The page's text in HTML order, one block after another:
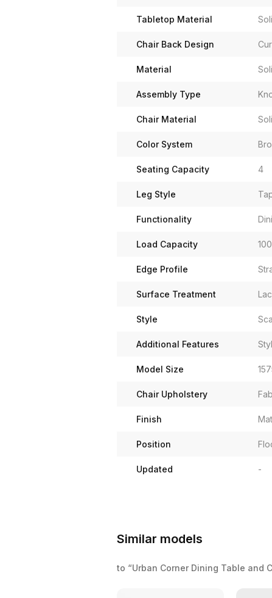
Tabletop Material
Chair Back Design
Material
Assembly Type
Chair Material
Color System
Seating Capacity 4
Leg Style
Functionality
Load Capacity
Edge Profile
Surface Treatment
Style
Additional Features
Model Size
Chair Upholstery
Finish
Position
Updated -
Similar models
to “Urban Corner Dining Table and